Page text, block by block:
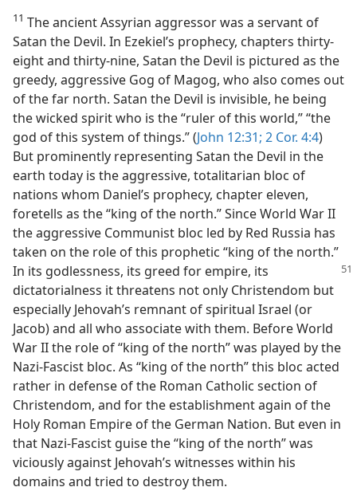
11 The ancient Assyrian aggressor was a servant of
Satan the Devil. In Ezekiel’s prophecy, chapters thirty-
eight and thirty-nine, Satan the Devil is pictured as the
greedy, aggressive Gog of Magog, who also comes out
of the far north. Satan the Devil is invisible, he being
the wicked spirit who is the “ruler of this world,” “the
god of this system of things.” (John 12:31; 2 Cor. 4:4)
But prominently representing Satan the Devil in the
earth today is the aggressive, totalitarian bloc of
nations whom Daniel’s prophecy, chapter eleven,
foretells as the “king of the north.” Since World War II
the aggressive Communist bloc led by Red Russia has
taken on the role of this prophetic “king of the north.”
In its godlessness, its greed for empire, its
dictatorialness it threatens not only Christendom but
especially Jehovah’s remnant of spiritual Israel (or
Jacob) and all who associate with them. Before World
War II the role of “king of the north” was played by the
Nazi-Fascist bloc. As “king of the north” this bloc acted
rather in defense of the Roman Catholic section of
Christendom, and for the establishment again of the
Holy Roman Empire of the German Nation. But even in
that Nazi-Fascist guise the “king of the north” was
viciously against Jehovah’s witnesses within his
domains and tried to destroy them.